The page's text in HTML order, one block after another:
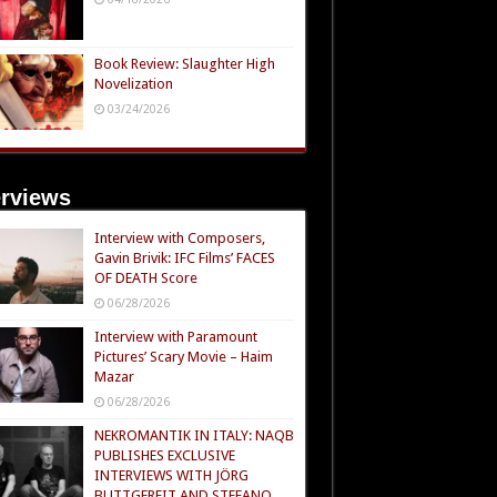
Book Review: Slaughter High
Novelization
03/24/2026
Interview with Composers,
Gavin Brivik: IFC Films’ FACES
OF DEATH Score
06/28/2026
Interview with Paramount
Pictures’ Scary Movie – Haim
Mazar
06/28/2026
NEKROMANTIK IN ITALY: NAQB
PUBLISHES EXCLUSIVE
INTERVIEWS WITH JÖRG